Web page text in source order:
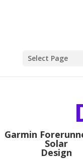
Select Page
Garmin
Solar
Design